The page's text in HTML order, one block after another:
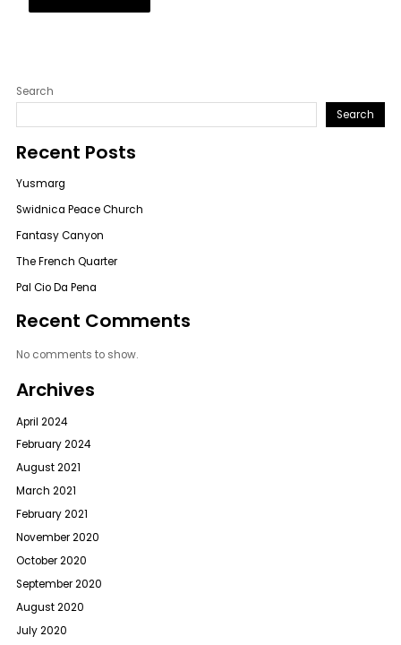
Search
Search
Recent Posts
Yusmarg
Swidnica Peace Church
Fantasy Canyon
The French Quarter
Pal Cio Da Pena
Recent Comments
No comments to show.
Archives
April 2024
February 2024
August 2021
March 2021
February 2021
November 2020
October 2020
September 2020
August 2020
July 2020